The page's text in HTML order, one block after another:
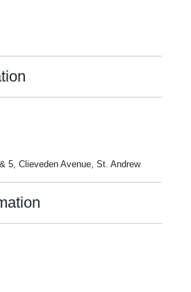
5, Clieveden Avenue, St. Andrew